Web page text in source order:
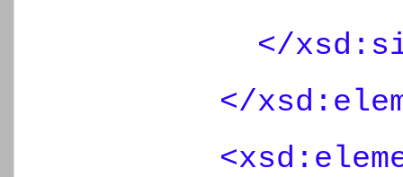
</
</
<xsd:element